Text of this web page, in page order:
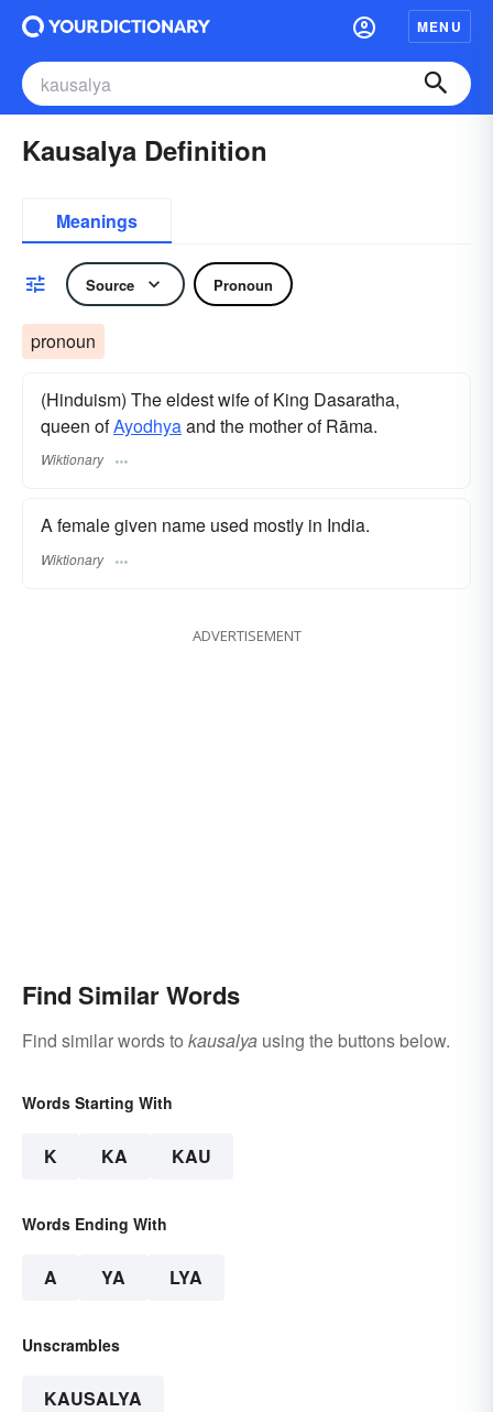
MENU
Kausalya Definition
Meanings
Source Pronoun
pronoun
(Hinduism) The eldest wife of King Dasaratha,
queen ofAyodhyaand the mother of Rāma.
Wiktionary
A female given name used mostly in India.
Wiktionary
ADVERTISEMENT
Find Similar Words
Find similar words to kausalya using the buttons below.
Words Starting With
K KA KAU
Words Ending With
A YA LYA
Unscrambles
KAUSALYA